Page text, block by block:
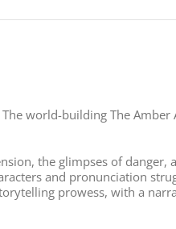
world-building The
the glimpses of danger,
and pronunciation
prowess, with a